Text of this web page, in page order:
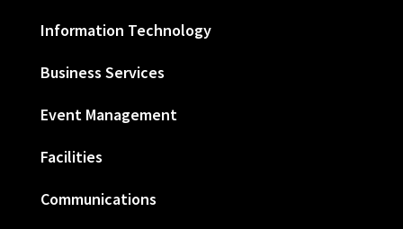
Information Technology
Business Services
Event Management
Facilities
Communications